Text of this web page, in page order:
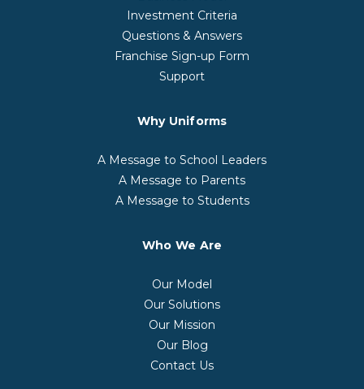
Investment Criteria
Questions & Answers
Franchise Sign-up Form
Support
Why Uniforms
A Message to School Leaders
A Message to Parents
A Message to Students
Who We Are
Our Model
Our Solutions
Our Mission
Our Blog
Contact Us